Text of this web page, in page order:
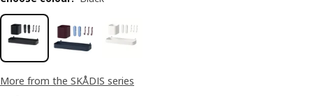
More from the SKÅDIS series